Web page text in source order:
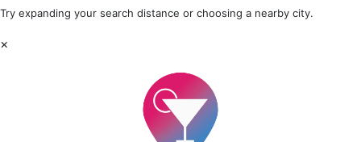
Try expanding your search distance or choosing a nearby city.
×